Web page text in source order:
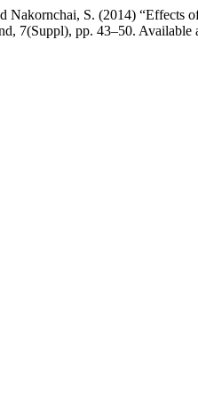
Nakornchai, S. (2014) “Effects
7(Suppl), pp. 43–50.